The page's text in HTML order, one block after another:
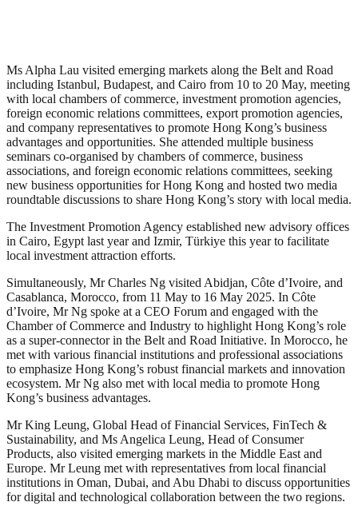
Ms Alpha Lau visited emerging markets along the Belt and Road
including Istanbul, Budapest, and Cairo from 10 to 20 May, meeting
with local chambers of commerce, investment promotion agencies,
foreign economic relations committees, export promotion agencies,
and company representatives to promote Hong Kong’s business
advantages and opportunities. She attended multiple business
seminars co-organised by chambers of commerce, business
associations, and foreign economic relations committees, seeking
new business opportunities for Hong Kong and hosted two media
roundtable discussions to share Hong Kong’s story with local media.
The Investment Promotion Agency established new advisory offices
in Cairo, Egypt last year and Izmir, Türkiye this year to facilitate
local investment attraction efforts.
Simultaneously, Mr Charles Ng visited Abidjan, Côte d’Ivoire, and
Casablanca, Morocco, from 11 May to 16 May 2025. In Côte
d’Ivoire, Mr Ng spoke at a CEO Forum and engaged with the
Chamber of Commerce and Industry to highlight Hong Kong’s role
as a super-connector in the Belt and Road Initiative. In Morocco, he
met with various financial institutions and professional associations
to emphasize Hong Kong’s robust financial markets and innovation
ecosystem. Mr Ng also met with local media to promote Hong
Kong’s business advantages.
Mr King Leung, Global Head of Financial Services, FinTech &
Sustainability, and Ms Angelica Leung, Head of Consumer
Products, also visited emerging markets in the Middle East and
Europe. Mr Leung met with representatives from local financial
institutions in Oman, Dubai, and Abu Dhabi to discuss opportunities
for digital and technological collaboration between the two regions.